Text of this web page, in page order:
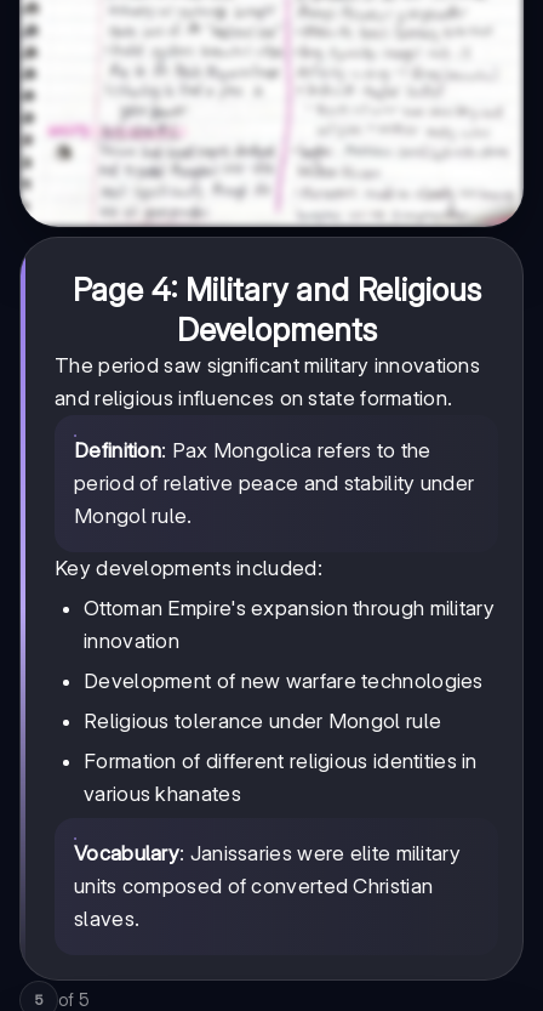
Page 4: Military and Religious
Developments
The period saw significant military innovations
and religious influences on state formation.
Definition: Pax Mongolica refers to the
period of relative peace and stability under
Mongol rule.
Key developments included:
Ottoman Empire's expansion through military
innovation
Development of new warfare technologies
Religious tolerance under Mongol rule
Formation of different religious identities in
various khanates
Vocabulary: Janissaries were elite military
units composed of converted Christian
slaves.
5 of 5